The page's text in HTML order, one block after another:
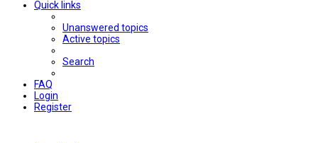
Quick links
Unanswered topics
Active topics
Search
FAQ
Login
Register